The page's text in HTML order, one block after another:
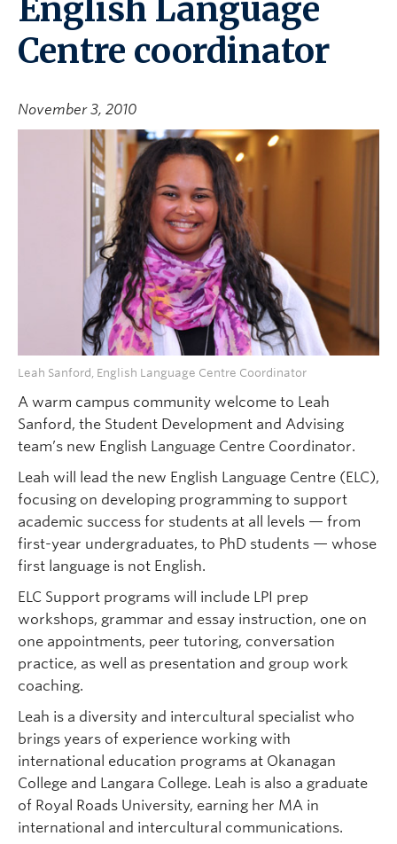
English Language
Centre coordinator
November 3, 2010
Leah Sanford, English Language Centre Coordinator
A warm campus community welcome to Leah
Sanford, the Student Development and Advising
team’s new English Language Centre Coordinator.
Leah will lead the new English Language Centre (ELC),
focusing on developing programming to support
academic success for students at all levels — from
first-year undergraduates, to PhD students — whose
first language is not English.
ELC Support programs will include LPI prep
workshops, grammar and essay instruction, one on
one appointments, peer tutoring, conversation
practice, as well as presentation and group work
coaching.
Leah is a diversity and intercultural specialist who
brings years of experience working with
international education programs at Okanagan
College and Langara College. Leah is also a graduate
of Royal Roads University, earning her MA in
international and intercultural communications.